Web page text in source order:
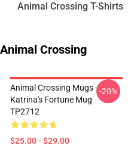
Animal Crossing T-Shirts
Crossing
Animal Crossing Mugs -
Katrina's Fortune Mug
TP2712
$25.00 - $29.00
-20%